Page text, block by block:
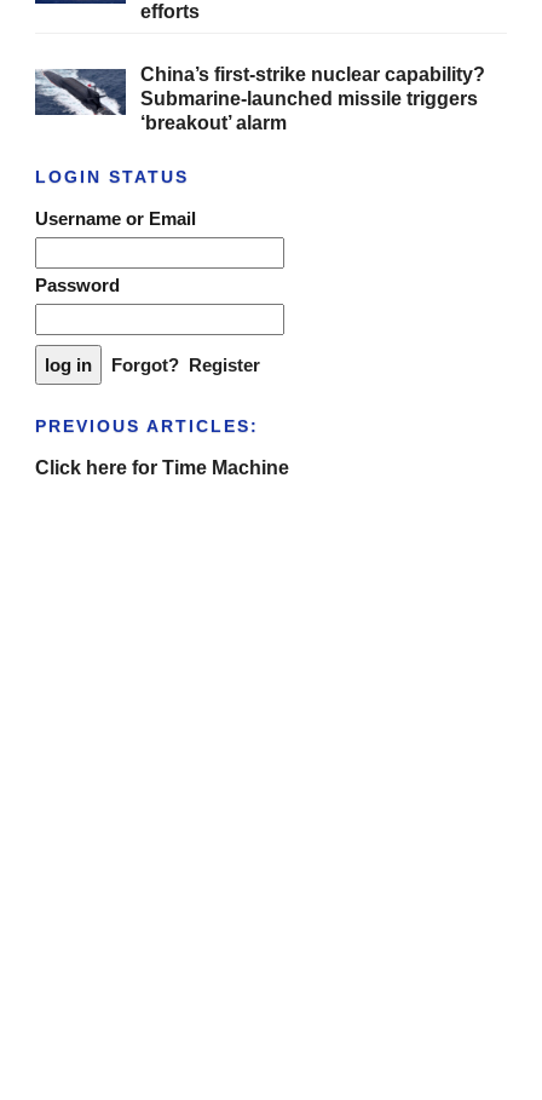
efforts
China’s first-strike nuclear capability?
Submarine-launched missile triggers
‘breakout’ alarm
LOGIN STATUS
Username or Email
Password
Forgot? Register
PREVIOUS ARTICLES:
Click here for Time Machine